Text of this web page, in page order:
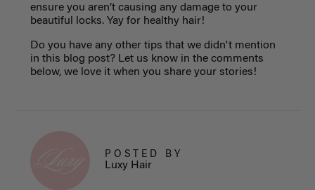
ensure you aren’t causing any damage to your
beautiful locks. Yay for healthy hair!
Do you have any other tips that we didn't mention
in this blog post? Let us know in the comments
below, we love it when you share your stories!
POSTED BY
Luxy Hair